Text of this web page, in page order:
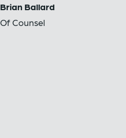
Brian Ballard
Of Counsel